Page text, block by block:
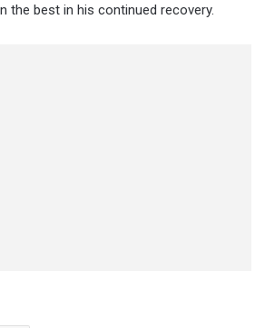
the best in his continued recovery.